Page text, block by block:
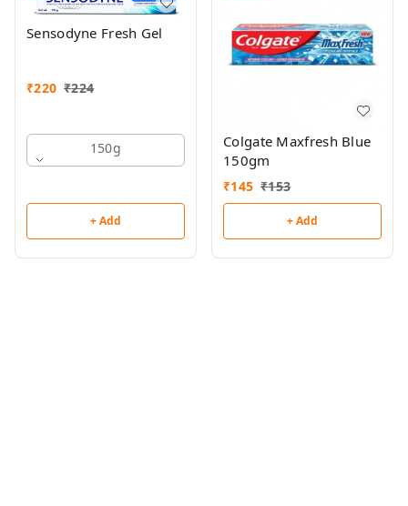
Sensodyne Fresh Gel
₹220 ₹224
150g
+ Add
Colgate Maxfresh Blue
150gm
₹145 ₹153
+ Add